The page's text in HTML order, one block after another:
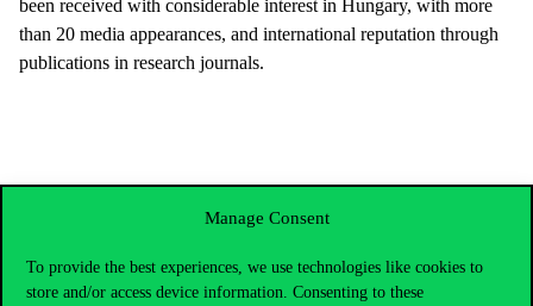
Manage Consent
To provide the best experiences, we use technologies like cookies to
store and/or access device information. Consenting to these
been received with considerable interest in Hungary, with more
than 20 media appearances, and international reputation through
publications in research journals.